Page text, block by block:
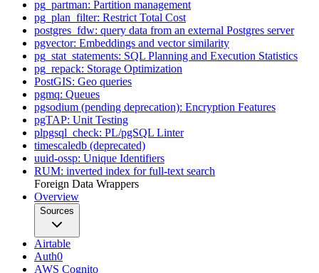
pg_partman: Partition management
pg_plan_filter: Restrict Total Cost
postgres_fdw: query data from an external Postgres server
pgvector: Embeddings and vector similarity
pg_stat_statements: SQL Planning and Execution Statistics
pg_repack: Storage Optimization
PostGIS: Geo queries
pgmq: Queues
pgsodium (pending deprecation): Encryption Features
pgTAP: Unit Testing
plpgsql_check: PL/pgSQL Linter
timescaledb (deprecated)
uuid-ossp: Unique Identifiers
RUM: inverted index for full-text search
Foreign Data Wrappers
Overview
Sources
Airtable
Auth0
AWS Cognito